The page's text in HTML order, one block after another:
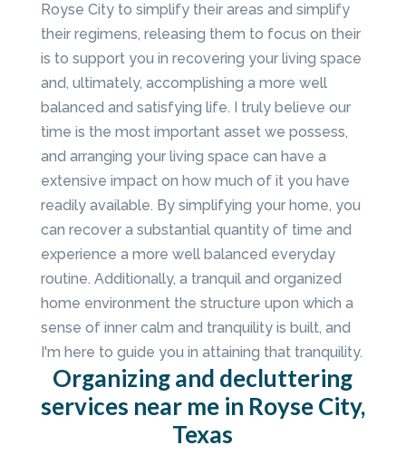
Royse City to simplify their areas and simplify
their regimens, releasing them to focus on their
is to support you in recovering your living space
and, ultimately, accomplishing a more well
balanced and satisfying life. I truly believe our
time is the most important asset we possess,
and arranging your living space can have a
extensive impact on how much of it you have
readily available. By simplifying your home, you
can recover a substantial quantity of time and
experience a more well balanced everyday
routine. Additionally, a tranquil and organized
home environment the structure upon which a
sense of inner calm and tranquility is built, and
I'm here to guide you in attaining that tranquility.
Organizing and decluttering
services near me in Royse City,
Texas